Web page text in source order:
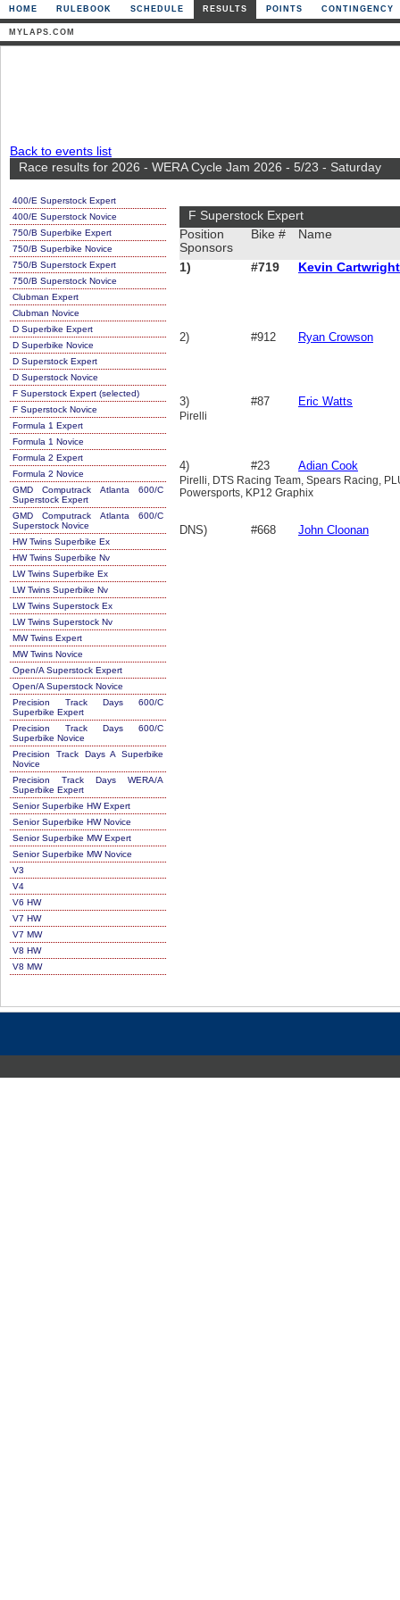
HOME RULEBOOK SCHEDULE RESULTS POINTS CONTINGENCY
MYLAPS.COM
Back to events list
Race results for 2026 - WERA Cycle Jam 2026 - 5/23 - Saturday
400/E Superstock Expert
400/E Superstock Novice
750/B Superbike Expert
750/B Superbike Novice
750/B Superstock Expert
750/B Superstock Novice
Clubman Expert
Clubman Novice
D Superbike Expert
D Superbike Novice
D Superstock Expert
D Superstock Novice
F Superstock Expert (selected)
F Superstock Novice
Formula 1 Expert
Formula 1 Novice
Formula 2 Expert
Formula 2 Novice
GMD Computrack Atlanta 600/C
Superstock Expert
GMD Computrack Atlanta 600/C
Superstock Novice
HW Twins Superbike Ex
HW Twins Superbike Nv
LW Twins Superbike Ex
LW Twins Superbike Nv
LW Twins Superstock Ex
LW Twins Superstock Nv
MW Twins Expert
MW Twins Novice
Open/A Superstock Expert
Open/A Superstock Novice
Precision Track Days 600/C
Superbike Expert
Precision Track Days 600/C
Superbike Novice
Precision Track Days A Superbike
Novice
Precision Track Days WERA/A
Superbike Expert
Senior Superbike HW Expert
Senior Superbike HW Novice
Senior Superbike MW Expert
Senior Superbike MW Novice
V3
V4
V6 HW
V7 HW
V7 MW
V8 HW
V8 MW
F Superstock Expert
Position
Sponsors
Bike # Name
1) #719 Kevin Cartwright
2) #912 Ryan Crowson
3) #87 Eric Watts
Pirelli
4) #23 Adian Cook
Pirelli, DTS Racing Team, Spears Racing,
Powersports, KP12 Graphix
DNS) #668 John Cloonan